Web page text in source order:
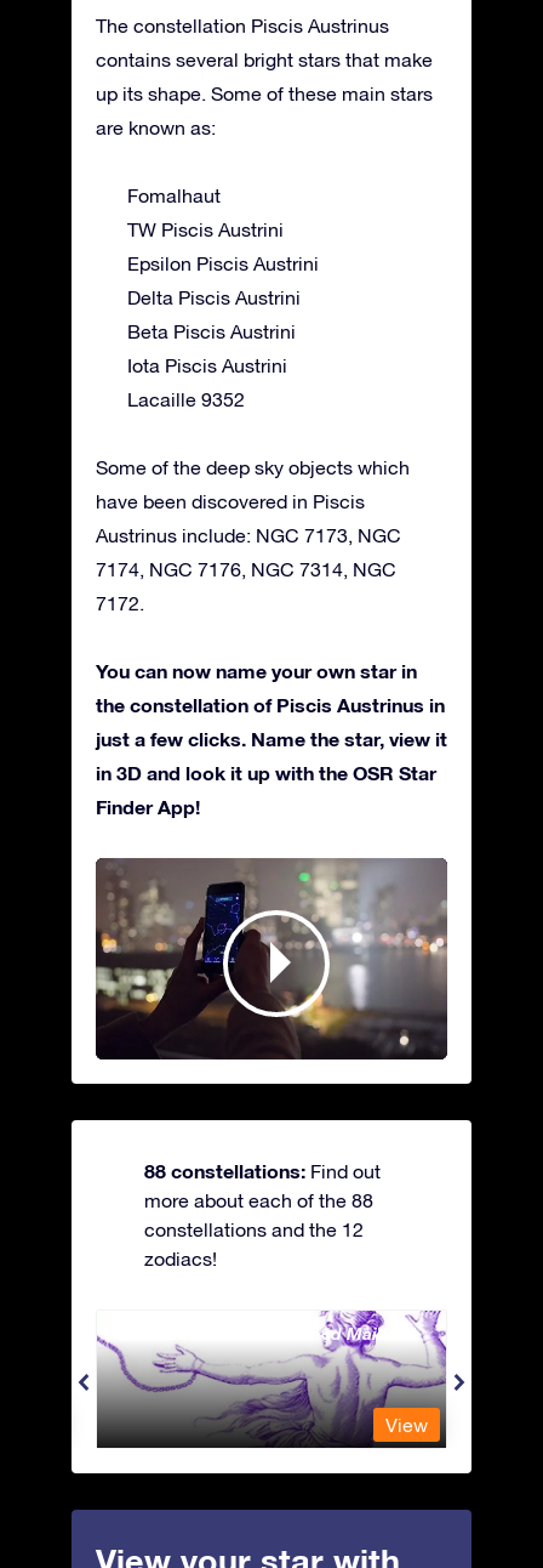
The constellation Piscis Austrinus
contains several bright stars that make
up its shape. Some of these main stars
are known as:
Fomalhaut
TW Piscis Austrini
Epsilon Piscis Austrini
Delta Piscis Austrini
Beta Piscis Austrini
Iota Piscis Austrini
Lacaille 9352
Some of the deep sky objects which
have been discovered in Piscis
Austrinus include: NGC 7173, NGC
7174, NGC 7176, NGC 7314, NGC
7172.
You can now name your own star in
the constellation of Piscis Austrinus in
just a few clicks. Name the star, view it
in 3D and look it up with the OSR Star
Finder App!
88 constellations: Find out
more about each of the 88
constellations and the 12
zodiacs!
Andromeda - The Chained Maiden
View